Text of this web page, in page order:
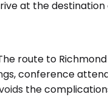
at the destination
route to
conference
the